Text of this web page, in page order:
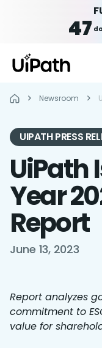
47
Newsroom
UIPATH PRESS
UiPath
Year
Report
June 13, 2023
Report analyzes
commitment to
value for